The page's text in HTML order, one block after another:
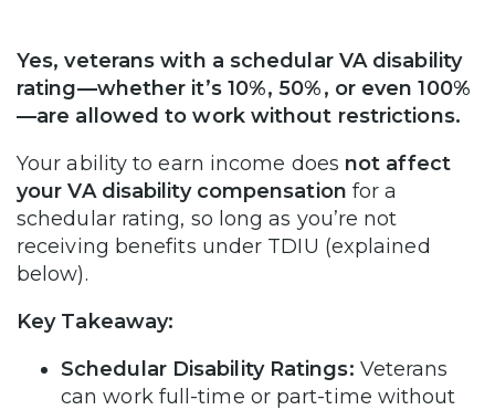
Yes, veterans with a schedular VA disability
rating—whether it’s 10%, 50%, or even 100%
—are allowed to work without restrictions.
Your ability to earn income does not affect
your VA disability compensation for a
schedular rating, so long as you’re not
receiving benefits under TDIU (explained
below).
Key Takeaway:
Schedular Disability Ratings: Veterans
can work full-time or part-time without